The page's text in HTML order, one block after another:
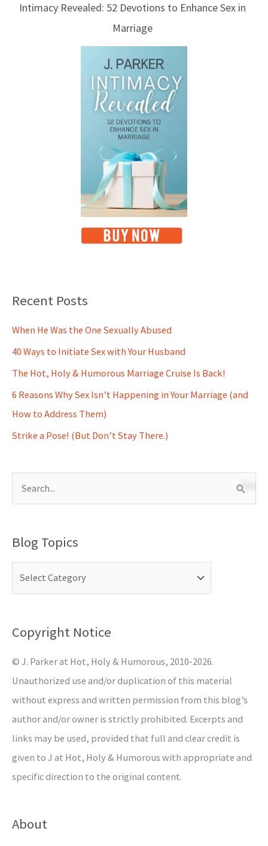
Intimacy Revealed: 52 Devotions to Enhance Sex in
Marriage
Recent Posts
When He Was the One Sexually Abused
40 Ways to Initiate Sex with Your Husband
The Hot, Holy & Humorous Marriage Cruise Is Back!
6 Reasons Why Sex Isn’t Happening in Your Marriage (and
How to Address Them)
Strike a Pose! (But Don’t Stay There.)
r
o
:
Blog Topics
Copyright Notice
© J. Parker at Hot, Holy & Humorous, 2010-2026.
Unauthorized use and/or duplication of this material
without express and written permission from this blog’s
author and/or owner is strictly prohibited. Excerpts and
links may be used, provided that full and clear credit is
given to J at Hot, Holy & Humorous with appropriate and
specific direction to the original content.
About